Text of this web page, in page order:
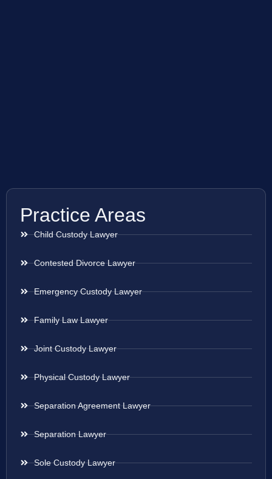
Practice Areas
Child Custody Lawyer
Contested Divorce Lawyer
Emergency Custody Lawyer
Family Law Lawyer
Joint Custody Lawyer
Physical Custody Lawyer
Separation Agreement Lawyer
Separation Lawyer
Sole Custody Lawyer